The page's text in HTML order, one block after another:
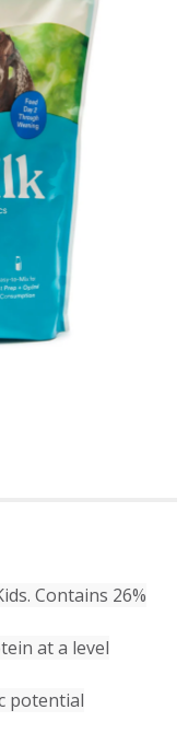
Contains 26%
at a level
potential